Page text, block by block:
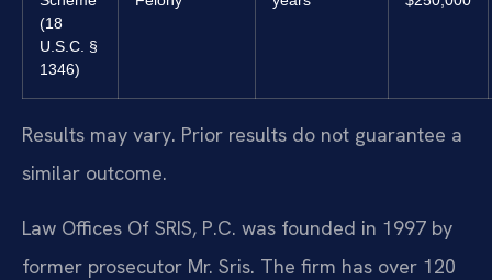
(18
U.S.C. §
1346)
Results may vary. Prior results do not guarantee a
similar outcome.
Law Offices Of SRIS, P.C. was founded in 1997 by
former prosecutor Mr. Sris. The firm has over 120